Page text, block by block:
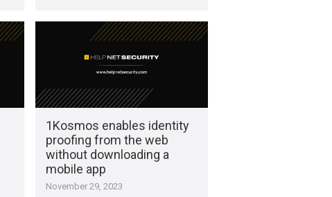
1Kosmos enables identity
proofing from the web
without downloading a
mobile app
November 29, 2023